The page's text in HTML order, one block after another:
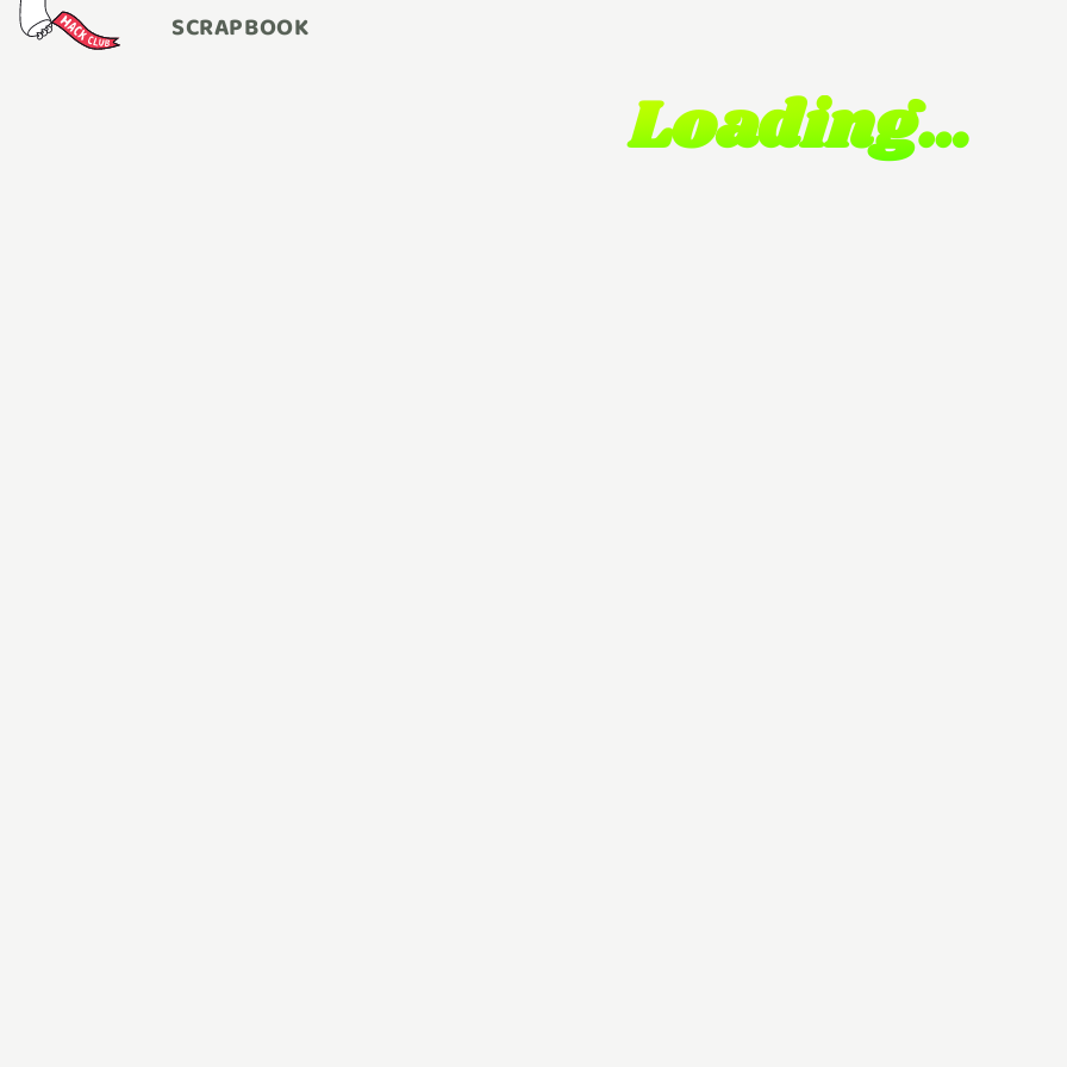
SCRAPBOOK
Loading…